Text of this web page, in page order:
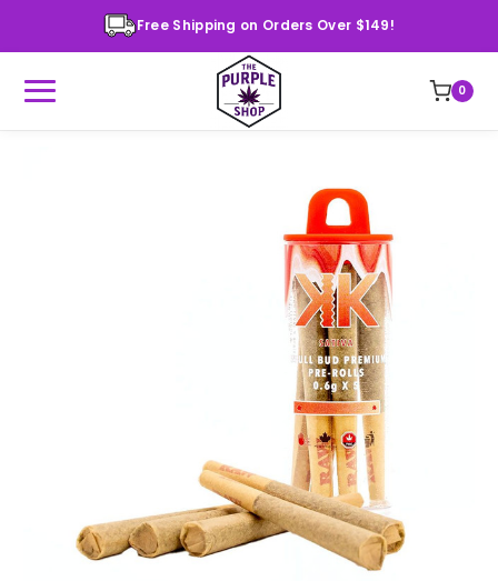
Free Shipping on Orders Over $149!
0